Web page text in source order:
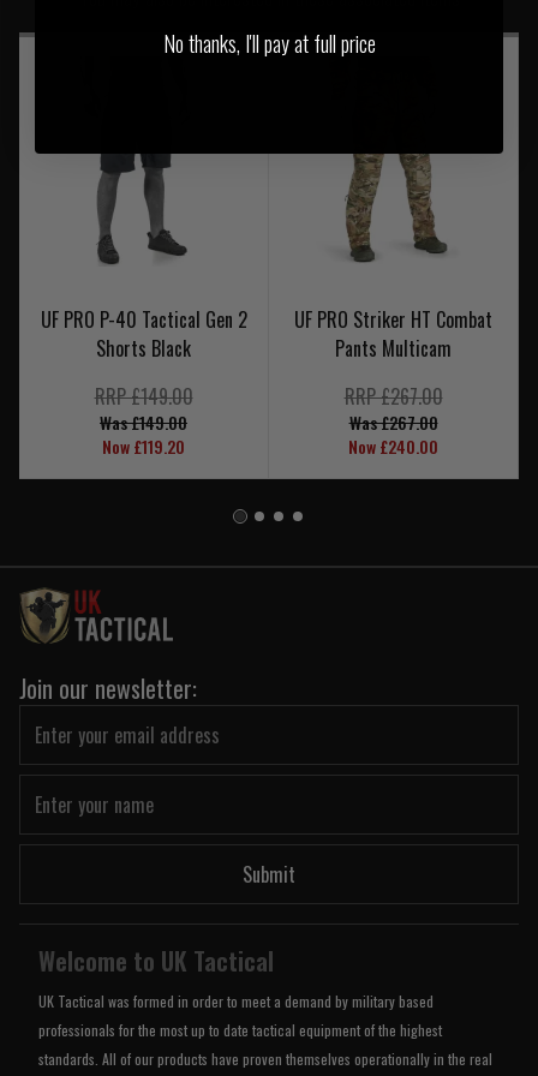
UF PRO P-40 Tactical Gen 2
Shorts Black
RRP £149.00
Was £149.00
Now £119.20
UF PRO Striker HT Combat
Pants Multicam
RRP £267.00
Was £267.00
Now £240.00
Join our newsletter:
Submit
Welcome to UK Tactical
UK Tactical was formed in order to meet a demand by military based
professionals for the most up to date tactical equipment of the highest
standards. All of our products have proven themselves operationally in the real
No thanks, I'll pay at full price